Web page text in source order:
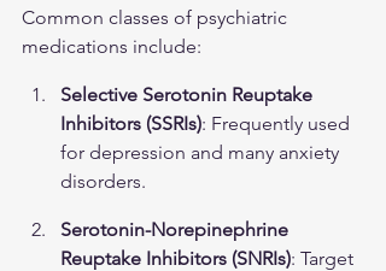
Common classes of psychiatric
medications include:
Selective Serotonin Reuptake
Inhibitors (SSRIs): Frequently used
for depression and many anxiety
disorders.
Serotonin-Norepinephrine
Reuptake Inhibitors (SNRIs): Target